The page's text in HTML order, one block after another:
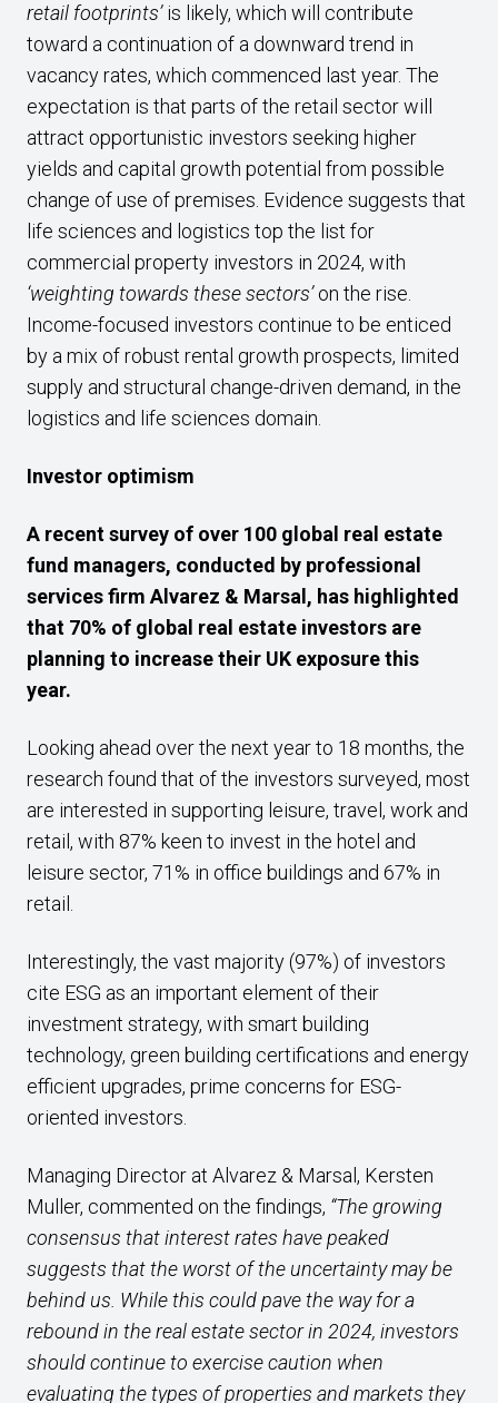
retail footprints’is likely, which will contribute
toward a continuation of a downward trend in
vacancy rates, which commenced last year. The
expectation is that parts of the retail sector will
attract opportunistic investors seeking higher
yields and capital growth potential from possible
change of use of premises. Evidence suggests that
life sciences and logistics top the list for
commercial property investors in 2024, with
‘weighting towards these sectors’on the rise.
Income-focused investors continue to be enticed
by a mix of robust rental growth prospects, limited
supply and structural change-driven demand, in the
logistics and life sciences domain.
Investor optimism
A recent survey of over 100 global real estate
fund managers, conducted by professional
services firm Alvarez & Marsal, has highlighted
that 70% of global real estate investors are
planning to increase their UK exposure this
year.
Looking ahead over the next year to 18 months, the
research found that of the investors surveyed, most
are interested in supporting leisure, travel, work and
retail, with 87% keen to invest in the hotel and
leisure sector, 71% in office buildings and 67% in
retail.
Interestingly, the vast majority (97%) of investors
cite ESG as an important element of their
investment strategy, with smart building
technology, green building certifications and energy
efficient upgrades, prime concerns for ESG-
oriented investors.
Managing Director at Alvarez & Marsal, Kersten
Muller, commented on the findings, “The growing
consensus that interest rates have peaked
suggests that the worst of the uncertainty may be
behind us. While this could pave the way for a
rebound in the real estate sector in 2024, investors
should continue to exercise caution when
evaluating the types of properties and markets they